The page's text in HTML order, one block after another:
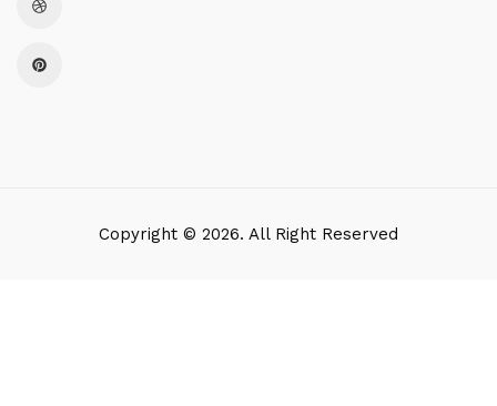
Copyright © 2026. All Right Reserved